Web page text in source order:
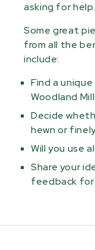
asking for help.
Some great
from all the
include:
Find a
Woodland
Decide
hewn or
Will you use
Share your
feedback